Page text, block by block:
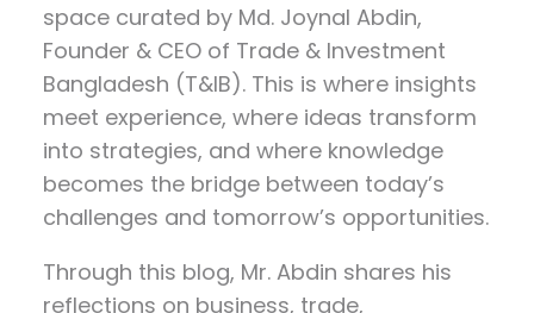
space curated by Md. Joynal Abdin,
Founder & CEO of Trade & Investment
Bangladesh (T&IB). This is where insights
meet experience, where ideas transform
into strategies, and where knowledge
becomes the bridge between today’s
challenges and tomorrow’s opportunities.
Through this blog, Mr. Abdin shares his
reflections on business, trade,